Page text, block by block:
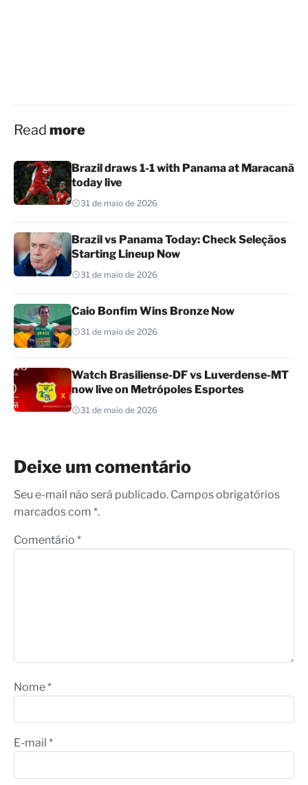
Read more
Brazil draws 1-1 with Panama at Maracanã
today live
31 de maio de 2026
Brazil vs Panama Today: Check Seleçãos
Starting Lineup Now
31 de maio de 2026
Caio Bonfim Wins Bronze Now
31 de maio de 2026
Watch Brasiliense-DF vs Luverdense-MT
now live on Metrópoles Esportes
31 de maio de 2026
Deixe um comentário
Seu e-mail não será publicado. Campos obrigatórios
marcados com *.
Comentário *
Nome*
E-mail *